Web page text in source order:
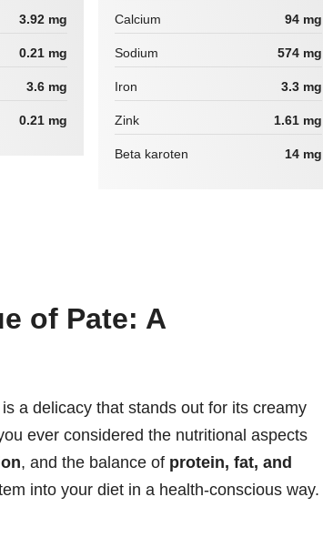
3.92 mg
0.21 mg
3.6 mg
0.21 mg
Calcium 94 mg
Sodium 574 mg
Iron 3.3 mg
Zink 1.61 mg
Beta karoten 14 mg
of Pate: A
a delicacy that stands out for its creamy
ever considered the nutritional aspects
, and the balance of protein, fat, and
into your diet in a health-conscious way.